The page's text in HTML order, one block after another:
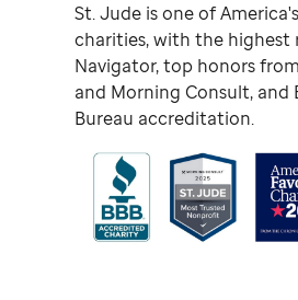
St. Jude is one of
charities, with the
Navigator, top honors
and Morning Consult, and
Bureau accreditation.